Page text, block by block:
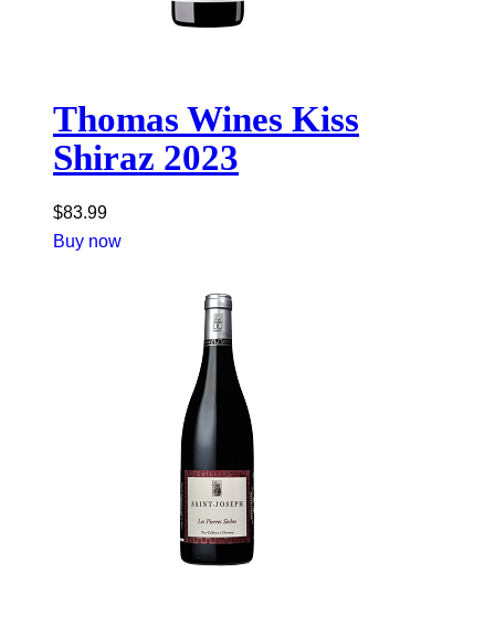
Thomas Wines Kiss
Shiraz 2023
$83.99
Buy now